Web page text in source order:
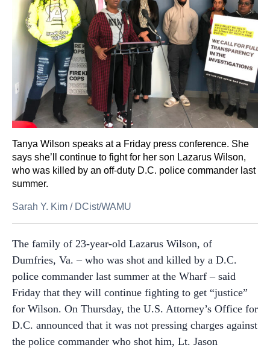
Tanya Wilson speaks at a Friday press conference. She
says she’ll continue to fight for her son Lazarus Wilson,
who was killed by an off-duty D.C. police commander last
summer.
Sarah Y. Kim / DCist/WAMU
The family of 23-year-old Lazarus Wilson, of
Dumfries, Va. – who was shot and killed by a D.C.
police commander last summer at the Wharf – said
Friday that they will continue fighting to get “justice”
for Wilson. On Thursday, the U.S. Attorney’s Office for
D.C. announced that it was not pressing charges against
the police commander who shot him, Lt. Jason